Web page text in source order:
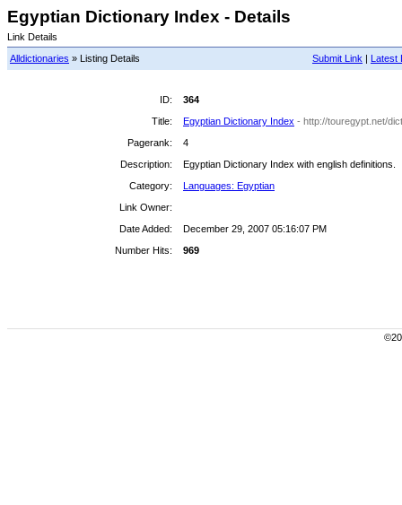
Egyptian Dictionary Index - Details
Link Details
Submit Link | Latest
Alldictionaries » Listing Details
ID:
364
Title:
Egyptian Dictionary Index - http://touregypt.net/
Pagerank:
4
Description:
Egyptian Dictionary Index with english definitions.
Category:
Languages: Egyptian
Link Owner:
Date Added:
December 29, 2007 05:16:07 PM
Number Hits:
969